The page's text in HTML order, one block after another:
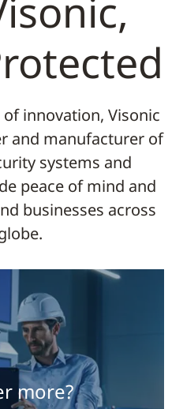
innovation, Visonic
and manufacturer of
systems and
peace of mind and
businesses across
more?